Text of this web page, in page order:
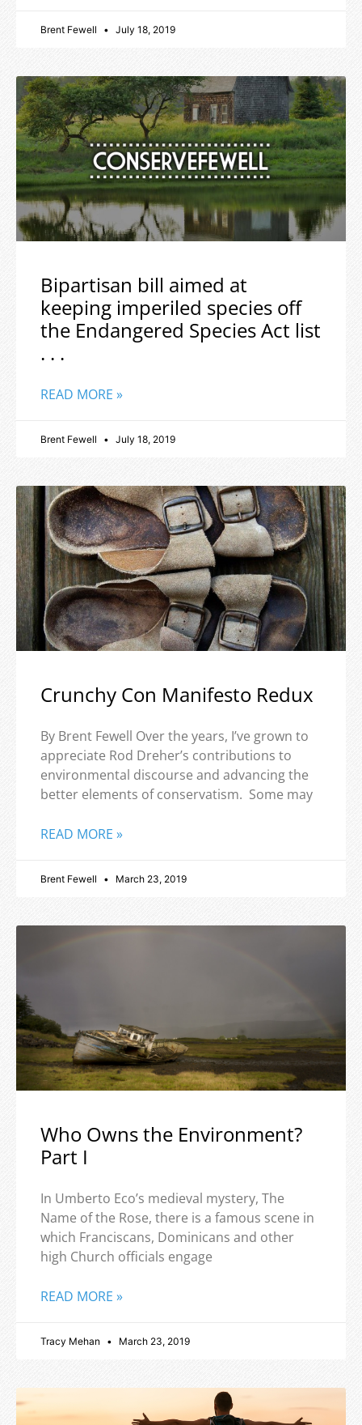
Brent Fewell July 18, 2019
Bipartisan bill aimed at
keeping imperiled species off
the Endangered Species Act list
. . .
READ MORE »
Brent Fewell July 18, 2019
Crunchy Con Manifesto Redux
By Brent Fewell Over the years, I’ve grown to
appreciate Rod Dreher’s contributions to
environmental discourse and advancing the
better elements of conservatism. Some may
READ MORE »
Brent Fewell March 23, 2019
Who Owns the Environment?
Part I
In Umberto Eco’s medieval mystery, The
Name of the Rose, there is a famous scene in
which Franciscans, Dominicans and other
high Church officials engage
READ MORE »
Tracy Mehan March 23, 2019